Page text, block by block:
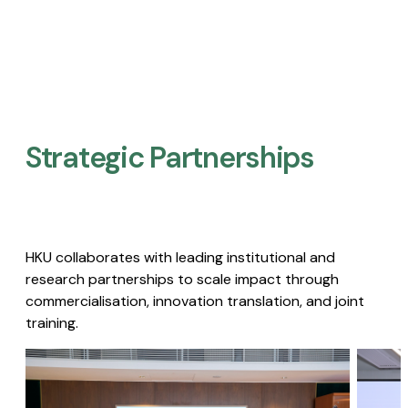
Strategic Partnerships​
HKU collaborates with leading institutional and
research partnerships to scale impact through
commercialisation, innovation translation, and joint
training.